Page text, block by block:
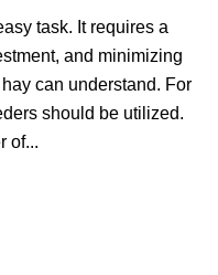
task. It requires a
and minimizing
can understand. For
should be utilized.
of...